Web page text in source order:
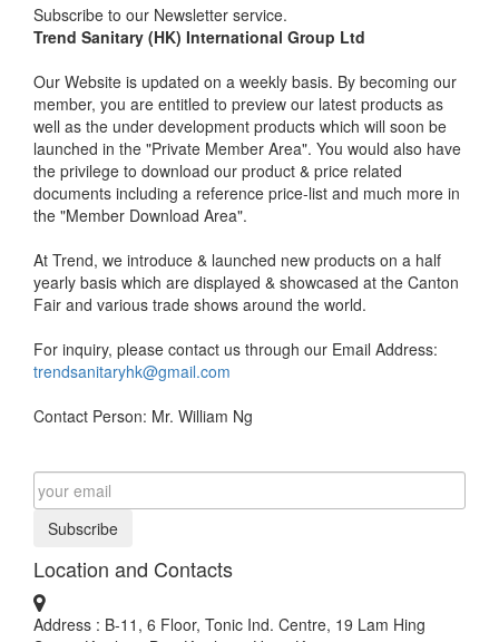
Subscribe to our Newsletter service.
Trend Sanitary (HK) International Group Ltd
Our Website is updated on a weekly basis. By becoming our
member, you are entitled to preview our latest products as
well as the under development products which will soon be
launched in the "Private Member Area". You would also have
the privilege to download our product & price related
documents including a reference price-list and much more in
the "Member Download Area".
At Trend, we introduce & launched new products on a half
yearly basis which are displayed & showcased at the Canton
Fair and various trade shows around the world.
For inquiry, please contact us through our Email Address:
trendsanitaryhk@gmail.com
Contact Person: Mr. William Ng
Subscribe
Location and Contacts
Address : B-11, 6 Floor, Tonic Ind. Centre, 19 Lam Hing